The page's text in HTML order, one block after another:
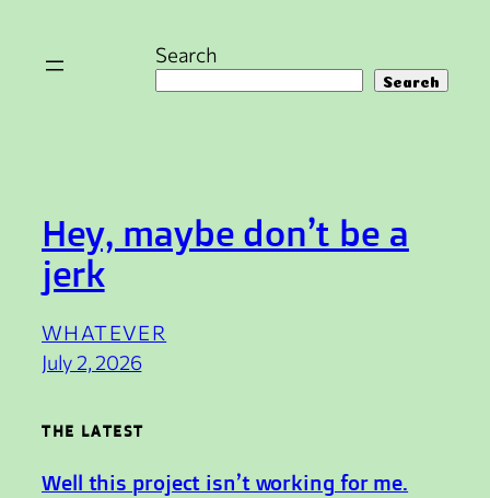
Search
Search
Hey, maybe don’t be a
jerk
WHATEVER
July 2, 2026
THE LATEST
Well this project isn’t working for me.